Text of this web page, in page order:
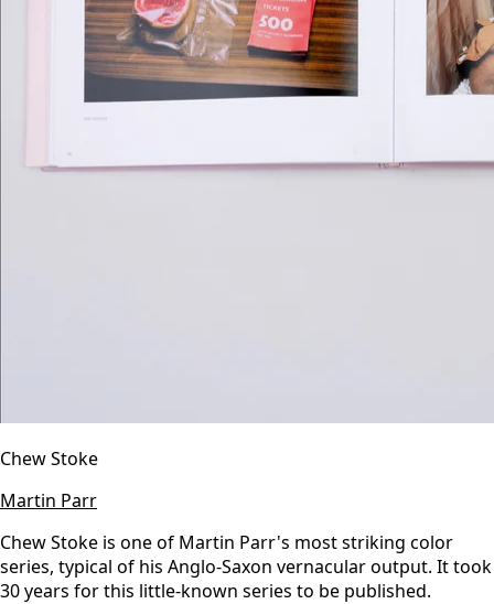
Chew Stoke
Martin Parr
Chew Stoke is one of Martin Parr's most striking color
series, typical of his Anglo-Saxon vernacular output. It took
30 years for this little-known series to be published.